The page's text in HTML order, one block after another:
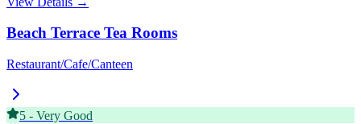
Beach Terrace Tea Rooms
Restaurant/Cafe/Canteen
5 - Very Good